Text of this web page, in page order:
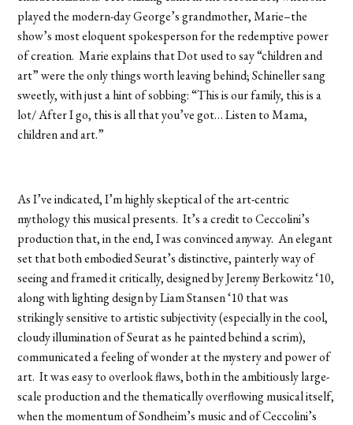
played the modern-day George’s grandmother, Marie–the
show’s most eloquent spokesperson for the redemptive power
of creation. Marie explains that Dot used to say “children and
art” were the only things worth leaving behind; Schineller sang
sweetly, with just a hint of sobbing: “This is our family, this is a
lot/ After I go, this is all that you’ve got… Listen to Mama,
children and art.”
As I’ve indicated, I’m highly skeptical of the art-centric
mythology this musical presents. It’s a credit to Ceccolini’s
production that, in the end, I was convinced anyway. An elegant
set that both embodied Seurat’s distinctive, painterly way of
seeing and framed it critically, designed by Jeremy Berkowitz ‘10,
along with lighting design by Liam Stansen ‘10 that was
strikingly sensitive to artistic subjectivity (especially in the cool,
cloudy illumination of Seurat as he painted behind a scrim),
communicated a feeling of wonder at the mystery and power of
art. It was easy to overlook flaws, both in the ambitiously large-
scale production and the thematically overflowing musical itself,
when the momentum of Sondheim’s music and of Ceccolini’s